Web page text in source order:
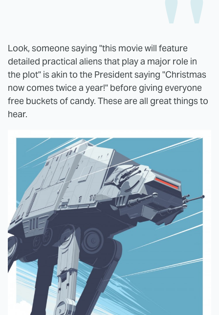
Look, someone saying "this movie will feature
detailed practical aliens that play a major role in
the plot" is akin to the President saying "Christmas
now comes twice a year!" before giving everyone
free buckets of candy. These are all great things to
hear.